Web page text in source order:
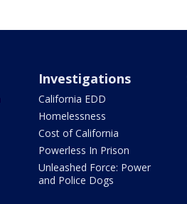
Investigations
California EDD
Homelessness
Cost of California
Powerless In Prison
Unleashed Force: Power
and Police Dogs